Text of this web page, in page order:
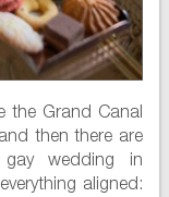
the Grand Canal
then there are
gay wedding in
aligned: